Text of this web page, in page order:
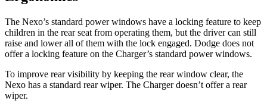
The Nexo’s standard power windows have a locking feature to keep
children in the rear seat from operating them, but the driver can still
raise and lower all of them with the lock engaged. Dodge does not
offer a locking feature on the Charger’s standard power windows.
To improve rear visibility by keeping the rear window clear, the
Nexo has a standard rear wiper. The Charger doesn’t offer a rear
wiper.